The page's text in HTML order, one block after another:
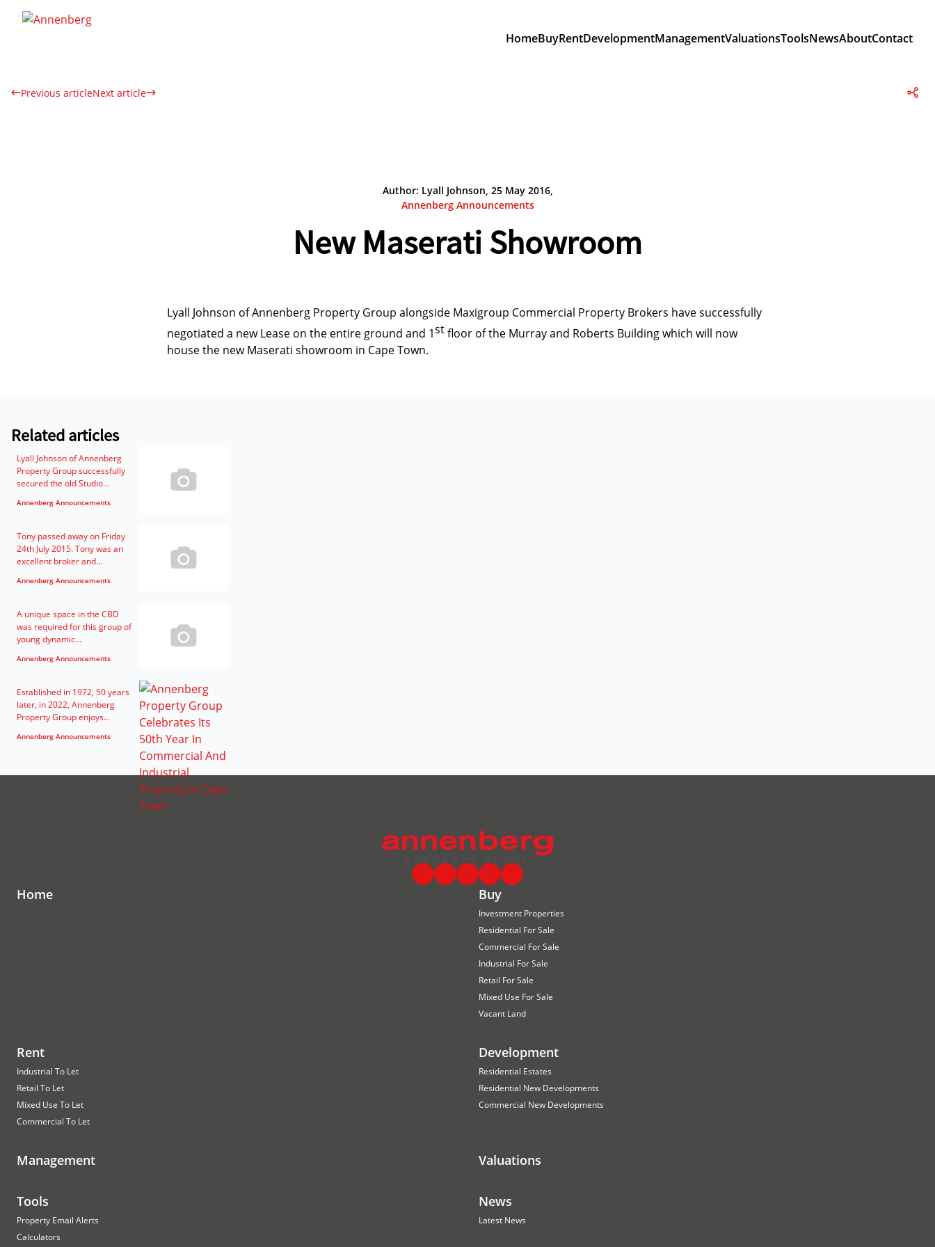
HomeBuyRentDevelopmentManagementValuationsToolsNewsAboutContact
Previous articleNext article
Author: Lyall Johnson, 25 May 2016,
Annenberg Announcements
New Maserati Showroom
Lyall Johnson of Annenberg Property Group alongside Maxigroup Commercial Property Brokers have successfully
negotiated a new Lease on the entire ground and 1stfloor of the Murray and Roberts Building which will now
house the new Maserati showroom in Cape Town.
Related articles
Lyall Johnson of Annenberg
Property Group successfully
secured the old Studio...
Annenberg Announcements
Tony passed away on Friday
24th July 2015. Tony was an
excellent broker and...
Annenberg Announcements
A unique space in the CBD
was required for this group of
young dynamic...
Annenberg Announcements
Established in 1972, 50 years
later, in 2022, Annenberg
Property Group enjoys...
Annenberg Announcements
Home Buy
Investment Properties
Residential For Sale
Commercial For Sale
Industrial For Sale
Retail For Sale
Mixed Use For Sale
Vacant Land
Rent
Industrial To Let
Retail To Let
Mixed Use To Let
Commercial To Let
Development
Residential Estates
Residential New Developments
Commercial New Developments
Management Valuations
Tools
Property Email Alerts
Calculators
News
Latest News